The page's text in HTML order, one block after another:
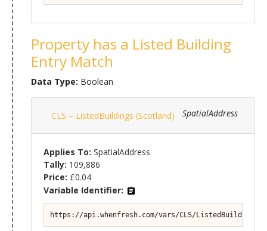
Property has a Listed Building
Entry Match
Data Type: Boolean
SpatialAddress
CLS – ListedBuildings (Scotland)
Applies To: SpatialAddress
Tally: 109,886
Price: £0.04
Variable Identifier:
https://api.whenfresh.com/vars/CLS/